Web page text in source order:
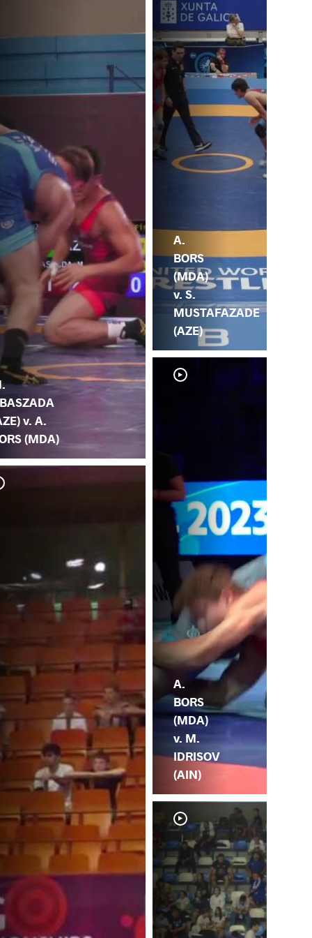
v. A.
(MDA)
A.
BORS
(MDA)
v. S.
MUSTAFAZADE
(AZE)
A.
BORS
(MDA)
v. M.
IDRISOV
(AIN)